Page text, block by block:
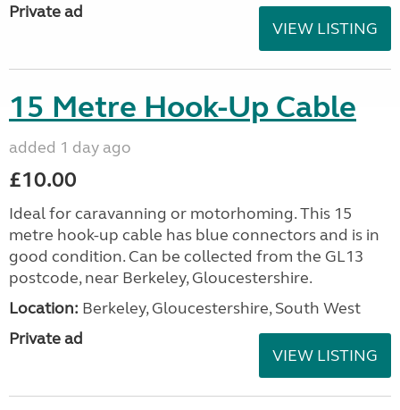
Private ad
VIEW LISTING
15 Metre Hook-Up Cable
added 1 day ago
£10.00
Ideal for caravanning or motorhoming. This 15
metre hook-up cable has blue connectors and is in
good condition. Can be collected from the GL13
postcode, near Berkeley, Gloucestershire.
Location: Berkeley, Gloucestershire, South West
Private ad
VIEW LISTING